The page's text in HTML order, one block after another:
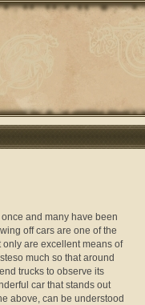
and many have been
off cars are one of the
are excellent means of
much so that around
trucks to observe its
car that stands out
above, can be understood